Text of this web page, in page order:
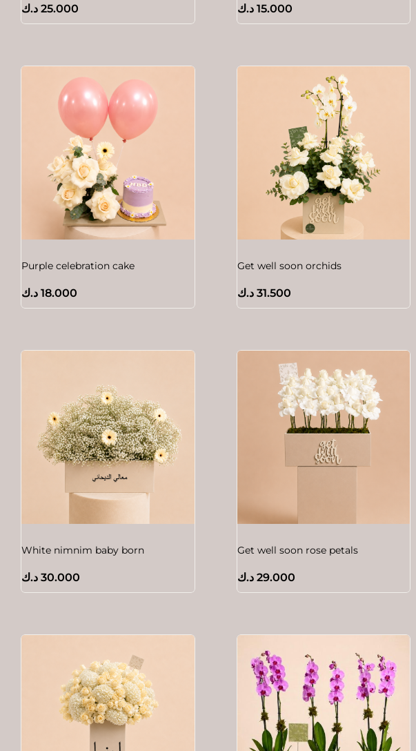
25.000 د.ك 15.000 د.ك
Purple celebration cake
18.000 د.ك
Get well soon orchids
31.500 د.ك
White nimnim baby born
30.000 د.ك
Get well soon rose petals
29.000 د.ك